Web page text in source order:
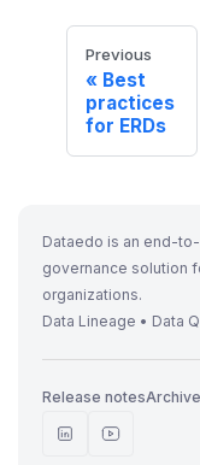
Previous
Best
practices
for ERDs
Dataedo is an end-
governance solution
organizations.
Data Lineage • Data
Release notes